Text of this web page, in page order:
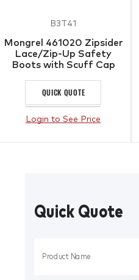
B3T41
Mongrel 461020 Zipsider
Lace/Zip-Up Safety
Boots with Scuff Cap
QUICK QUOTE
Login to See Price
Quick Quote